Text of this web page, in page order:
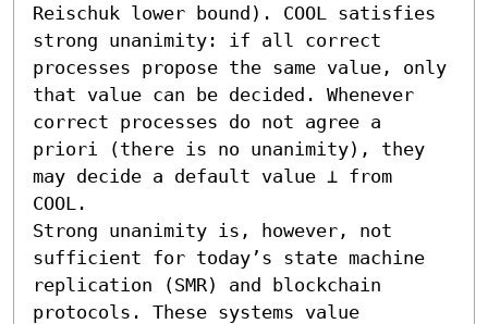
Reischuk lower bound). COOL satisfies
strong unanimity: if all correct
processes propose the same value, only
that value can be decided. Whenever
correct processes do not agree a
priori (there is no unanimity), they
may decide a default value ⊥ from
COOL.
Strong unanimity is, however, not
sufficient for today’s state machine
replication (SMR) and blockchain
protocols. These systems value